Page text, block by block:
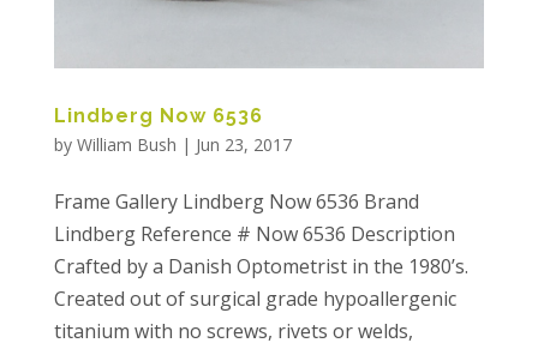
Lindberg Now 6536
by William Bush | Jun 23, 2017
Frame Gallery Lindberg Now 6536 Brand
Lindberg Reference # Now 6536 Description
Crafted by a Danish Optometrist in the 1980’s.
Created out of surgical grade hypoallergenic
titanium with no screws, rivets or welds,